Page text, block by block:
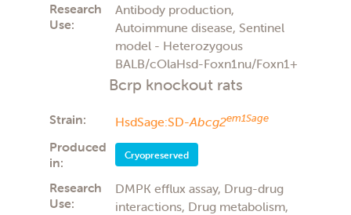
Research
Use:
Antibody production,
Autoimmune disease, Sentinel
model - Heterozygous
BALB/cOlaHsd-Foxn1nu/Foxn1+
Bcrp knockout rats
Strain: HsdSage:SD-Abcg2em1Sage
Produced
in:
Cryopreserved
Research
Use:
DMPK efflux assay, Drug-drug
interactions, Drug metabolism,